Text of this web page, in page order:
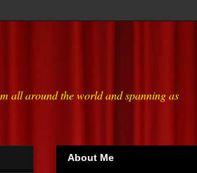
all around the world and spanning as
About Me